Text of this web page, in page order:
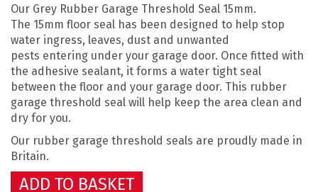
Our Grey Rubber Garage Threshold Seal 15mm.
The 15mm floor seal has been designed to help stop
water ingress, leaves, dust and unwanted
pests entering under your garage door. Once fitted with
the adhesive sealant, it forms a water tight seal
between the floor and your garage door. This rubber
garage threshold seal will help keep the area clean and
dry for you.
Our rubber garage threshold seals are proudly made in
Britain.
ADD TO BASKET